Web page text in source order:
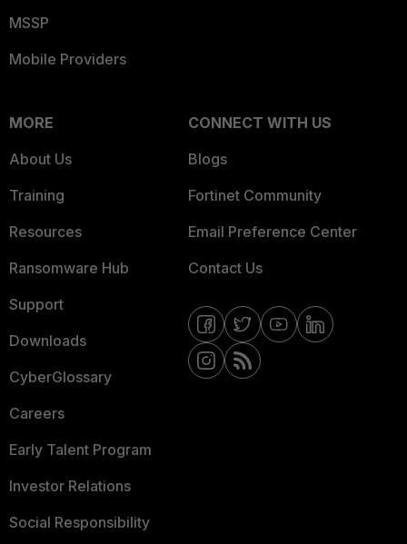
MSSP
Mobile Providers
MORE
About Us
Training
Resources
Ransomware Hub
Support
Downloads
CyberGlossary
Careers
Early Talent Program
Investor Relations
Social Responsibility
CONNECT WITH US
Blogs
Fortinet Community
Email Preference Center
Contact Us